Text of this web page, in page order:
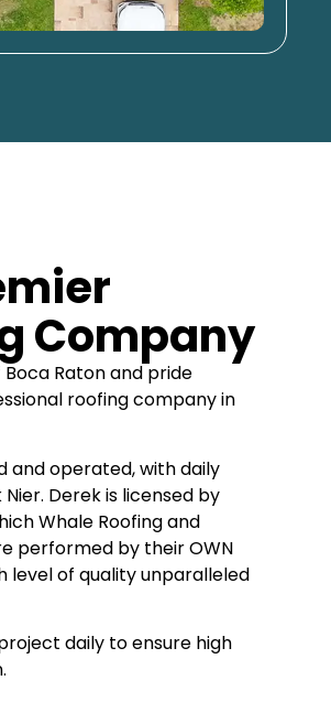
Company
Raton and pride
roofing company in
and operated, with daily
Derek is licensed by
Whale Roofing and
performed by their OWN
level of quality unparalleled
daily to ensure high